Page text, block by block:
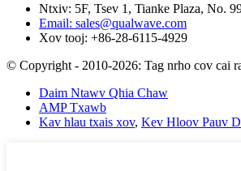
Ntxiv: 5F, Tsev 1, Tianke Plaza, No.
Email: sales@qualwave.com
Xov tooj: +86-28-6115-4929
© Copyright - 2010-2026: Tag nrho cov cai
Daim Ntawv Qhia Chaw
AMP Txawb
Kav hlau txais xov, Kev Hloov Pauv